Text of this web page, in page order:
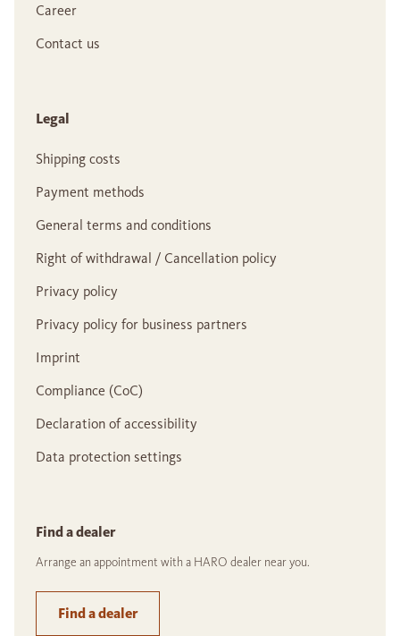
Career
Contact us
Legal
Shipping costs
Payment methods
General terms and conditions
Right of withdrawal / Cancellation policy
Privacy policy
Privacy policy for business partners
Imprint
Compliance (CoC)
Declaration of accessibility
Data protection settings
Find a dealer
Arrange an appointment with a HARO dealer near you.
Find a dealer